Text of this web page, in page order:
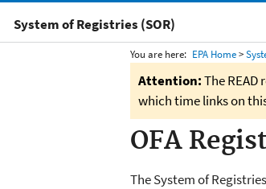
System of Registries (SOR)
You are here: EPA Home>
Attention:The
which time links on
OFA
The System of